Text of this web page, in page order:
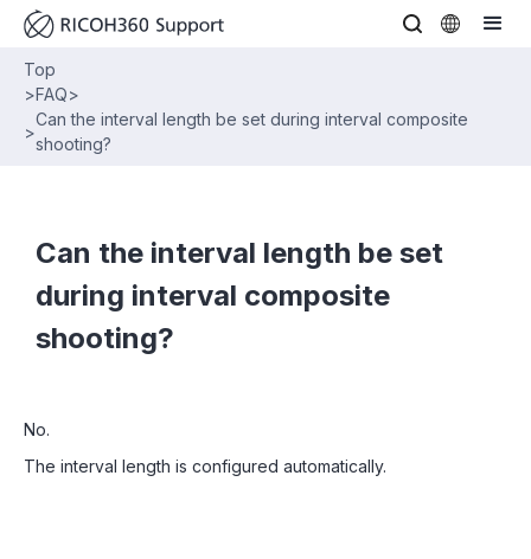
Top
>FAQ>
>
Can the interval length be set during interval composite
shooting?
Can the interval length be set
during interval composite
shooting?
No.
The interval length is configured automatically.